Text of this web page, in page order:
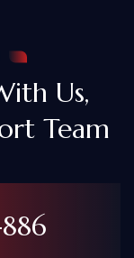
Us,
Team